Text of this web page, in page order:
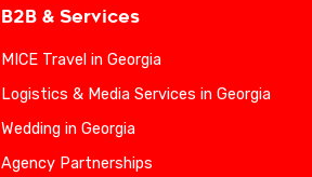
B2B & Services
MICE Travel in Georgia
Logistics & Media Services in Georgia
Wedding in Georgia
Agency Partnerships